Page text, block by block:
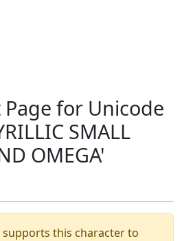
Page for Unicode
SMALL
OMEGA'
this character to